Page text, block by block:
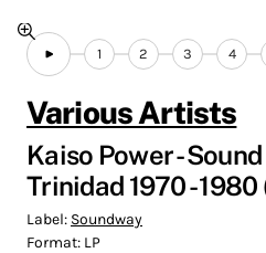
1 2 3 4
Various Artists
Kaiso Power -
Trinidad 1970 - 1980
Label: Soundway
Format: LP